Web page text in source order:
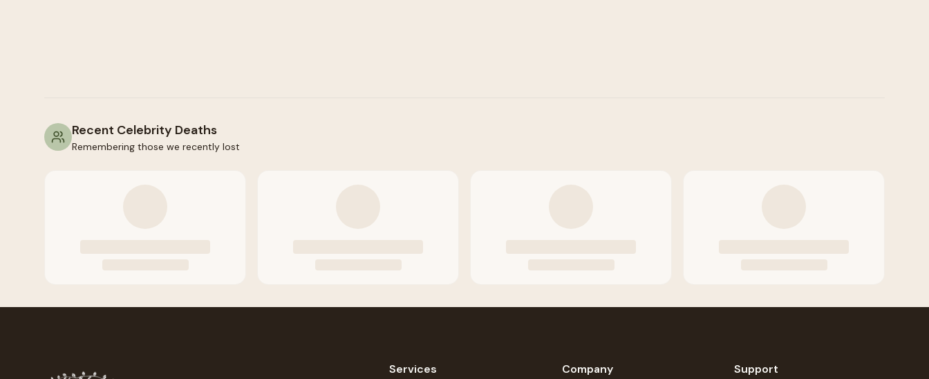
Recent Celebrity Deaths
Remembering those we recently lost
Services Company Support